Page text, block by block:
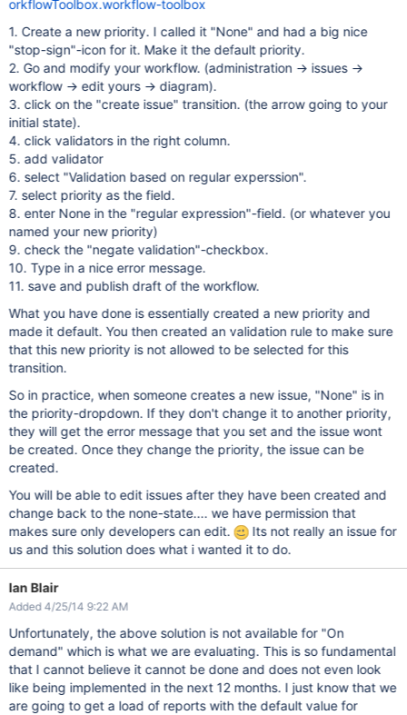
orkflowToolbox.workflow-toolbox
1. Create a new priority. I called it "None" and had a big nice
"stop-sign"-icon for it. Make it the default priority.
2. Go and modify your workflow. (administration -> issues ->
workflow -> edit yours -> diagram).
3. click on the "create issue" transition. (the arrow going to your
initial state).
4. click validators in the right column.
5. add validator
6. select "Validation based on regular experssion".
7. select priority as the field.
8. enter None in the "regular expression"-field. (or whatever you
named your new priority)
9. check the "negate validation"-checkbox.
10. Type in a nice error message.
11. save and publish draft of the workflow.
What you have done is essentially created a new priority and
made it default. You then created an validation rule to make sure
that this new priority is not allowed to be selected for this
transition.
So in practice, when someone creates a new issue, "None" is in
the priority-dropdown. If they don't change it to another priority,
they will get the error message that you set and the issue wont
be created. Once they change the priority, the issue can be
created.
You will be able to edit issues after they have been created and
change back to the none-state.... we have permission that
makes sure only developers can edit.
Its not really an issue for
us and this solution does what i wanted it to do.
Ian Blair
Added 4/25/14 9:22 AM
Unfortunately, the above solution is not available for "On
demand" which is what we are evaluating. This is so fundamental
that I cannot believe it cannot be done and does not even look
like being implemented in the next 12 months. I just know that we
are going to get a load of reports with the default value for